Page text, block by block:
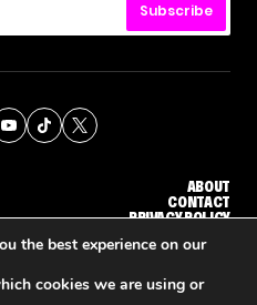
Subscribe
ABOUT
CONTACT
PRIVACY POLICY
WEBSITE BY TPS
the best experience on our
cookies we are using or